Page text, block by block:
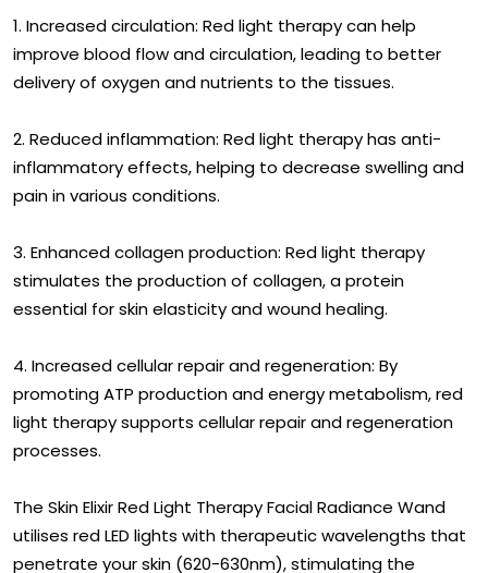
1. Increased circulation: Red light therapy can help
improve blood flow and circulation, leading to better
delivery of oxygen and nutrients to the tissues.
2. Reduced inflammation: Red light therapy has anti-
inflammatory effects, helping to decrease swelling and
pain in various conditions.
3. Enhanced collagen production: Red light therapy
stimulates the production of collagen, a protein
essential for skin elasticity and wound healing.
4. Increased cellular repair and regeneration: By
promoting ATP production and energy metabolism, red
light therapy supports cellular repair and regeneration
processes.
The Skin Elixir Red Light Therapy Facial Radiance Wand
utilises red LED lights with therapeutic wavelengths that
penetrate your skin (620-630nm), stimulating the